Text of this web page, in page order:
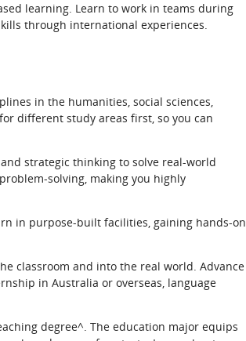
learning. Learn to work in teams during
through international experiences.
in the humanities, social sciences,
different study areas first, so you can
strategic thinking to solve real-world
solving, making you highly
in purpose-built facilities, gaining hands-on
classroom and into the real world. Advance
in Australia or overseas, language
degree^. The education major equips